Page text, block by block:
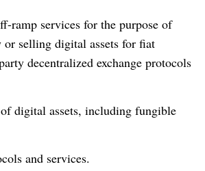
ramp services for the purpose of
selling digital assets for fiat
decentralized exchange protocols
digital assets, including fungible
and services.